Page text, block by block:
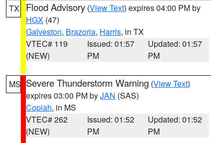
TX Flood Advisory (View Text) expires 04:00 PM by
HGX (47)
Galveston, Brazoria, Harris, in TX
VTEC# 119
(NEW)
Issued: 01:57
PM
Updated: 01:57
PM
MS Severe Thunderstorm Warning (View Text)
expires 03:00 PM byJAN (SAS)
Copiah, in MS
VTEC# 262
(NEW)
Issued: 01:52
PM
Updated: 01:52
PM